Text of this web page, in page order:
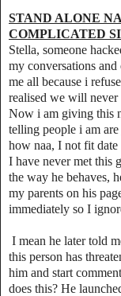
STAND ALONE
COMPLICATED
Stella, someone
my conversations
me all because i
realised we will
Now i am giving this
telling people i am
how naa, I not fit
I have never met this
the way he behaves,
my parents on his
immediately so I
I mean he later told
this person has
him and start
does this? He